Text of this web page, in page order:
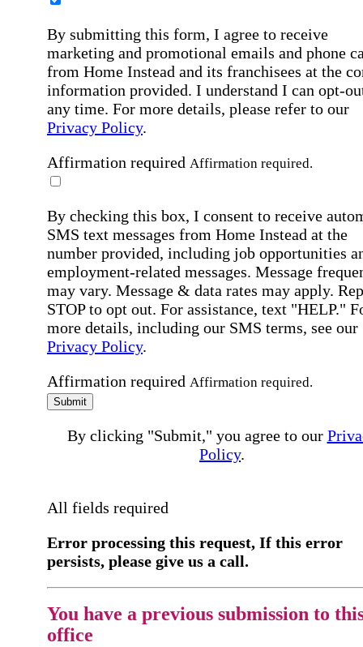
By submitting this form, I agree to receive
marketing and promotional emails and phone
from Home Instead and its franchisees at the
information provided. I understand I can opt-
any time. For more details, please refer to our
Privacy Policy.
Affirmation required Affirmation required.
By checking this box, I consent to receive
SMS text messages from Home Instead at the
number provided, including job opportunities
employment-related messages. Message
may vary. Message & data rates may apply.
STOP to opt out. For assistance, text "HELP."
more details, including our SMS terms, see our
Privacy Policy.
Affirmation required Affirmation required.
Submit
By clicking "Submit," you agree to our
Policy.
All fields required
Error processing this request, If this error
persists, please give us a call.
You have a previous submission to
office